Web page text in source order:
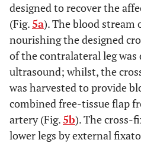
designed to recover the
(Fig.5a). The blood
nourishing the designed
of the contralateral leg was
ultrasound; whilst, the
was harvested to provide
combined free-tissue flap
artery (Fig.5b). The cross-
lower legs by external